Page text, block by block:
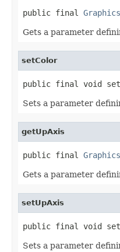
public final
Gets a parameter
setColor
public final void
Sets a parameter
getUpAxis
public final
Gets a parameter
setUpAxis
public final void
Sets a parameter